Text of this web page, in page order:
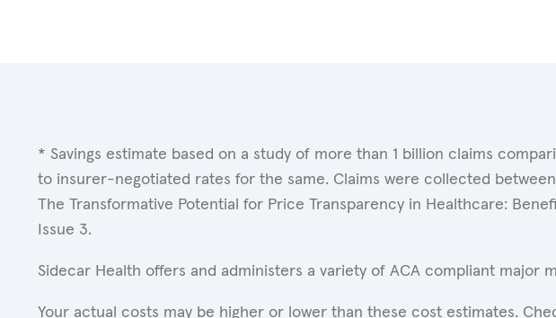
* Savings estimate based on a study of more than 1 billion claims
to insurer-negotiated rates for the same. Claims were collected
The Transformative Potential for Price Transparency in Healthcare:
Issue 3.
Sidecar Health offers and administers a variety of ACA compliant major
Your actual costs may be higher or lower than these cost estimates.